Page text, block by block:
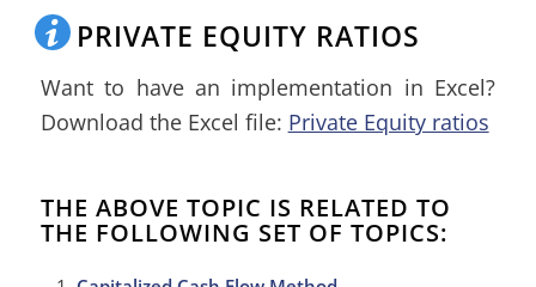
PRIVATE EQUITY RATIOS
Want to have an implementation in Excel?
Download the Excel file: Private Equity ratios
THE ABOVE TOPIC IS RELATED TO
THE FOLLOWING SET OF TOPICS: